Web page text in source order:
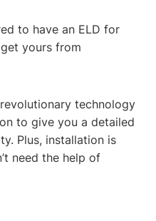
to have an ELD for
yours from
technology
to give you a detailed
Plus, installation is
need the help of